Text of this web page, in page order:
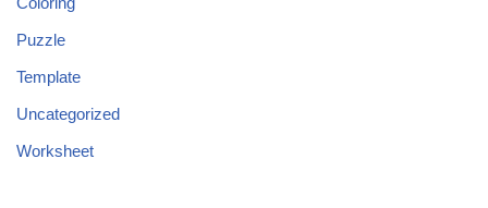
Puzzle
Template
Uncategorized
Worksheet